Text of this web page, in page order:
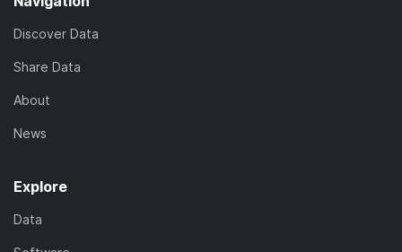
Discover Data
Share Data
About
News
Explore
Data